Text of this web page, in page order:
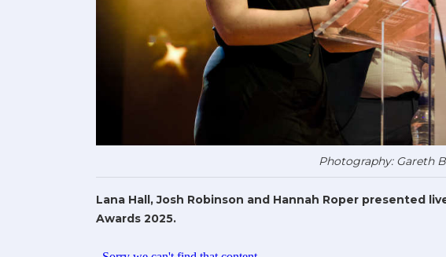
Photography: Gareth
Lana Hall, Josh Robinson and Hannah Roper presented
Awards 2025.